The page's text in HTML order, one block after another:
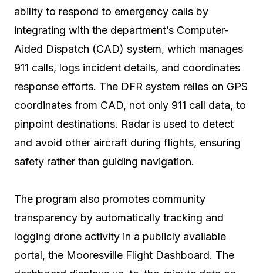
ability to respond to emergency calls by
integrating with the department’s Computer-
Aided Dispatch (CAD) system, which manages
911 calls, logs incident details, and coordinates
response efforts. The DFR system relies on GPS
coordinates from CAD, not only 911 call data, to
pinpoint destinations. Radar is used to detect
and avoid other aircraft during flights, ensuring
safety rather than guiding navigation.
The program also promotes community
transparency by automatically tracking and
logging drone activity in a publicly available
portal, the Mooresville Flight Dashboard. The